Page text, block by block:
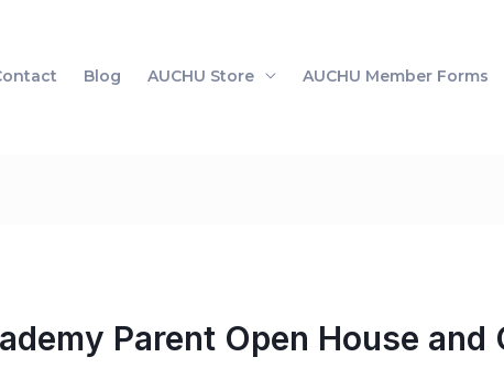
Blog AUCHU Store AUCHU Member Forms
Parent Open House and